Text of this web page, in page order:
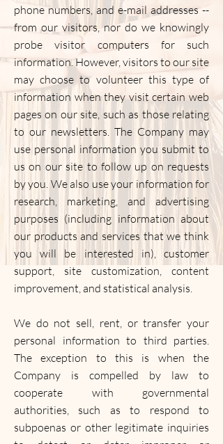
phone numbers, and e-mail addresses --
from our visitors, nor do we knowingly
probe visitor computers for such
information. However, visitors to our site
may choose to volunteer this type of
information when they visit certain web
pages on our site, such as those relating
to our newsletters. The Company may
use personal information you submit to
us on our site to follow up on requests
by you. We also use your information for
research, marketing, and advertising
purposes (including information about
our products and services that we think
you will be interested in), customer
support, site customization, content
improvement, and statistical analysis.
We do not sell, rent, or transfer your
personal information to third parties.
The exception to this is when the
Company is compelled by law to
cooperate with governmental
authorities, such as to respond to
subpoenas or other legitimate inquiries